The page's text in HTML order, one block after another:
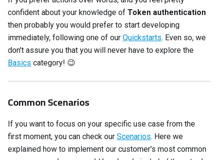
confident about your knowledge of Token authentication
then probably you would prefer to start developing
immediately, following one of our Quickstarts. Even so, we
don't assure you that you will never have to explore the
Basics category! 😉
Common Scenarios
If you want to focus on your specific use case from the
first moment, you can check our Scenarios. Here we
explained how to implement our customer's most common